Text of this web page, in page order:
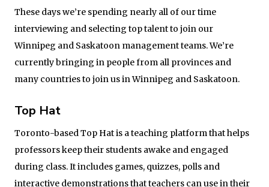
These days we’re spending nearly all of our time
interviewing and selecting top talent to join our
Winnipeg and Saskatoon management teams. We’re
currently bringing in people from all provinces and
many countries to join us in Winnipeg and Saskatoon.
Top Hat
Toronto-based Top Hat is a teaching platform that helps
professors keep their students awake and engaged
during class. It includes games, quizzes, polls and
interactive demonstrations that teachers can use in their